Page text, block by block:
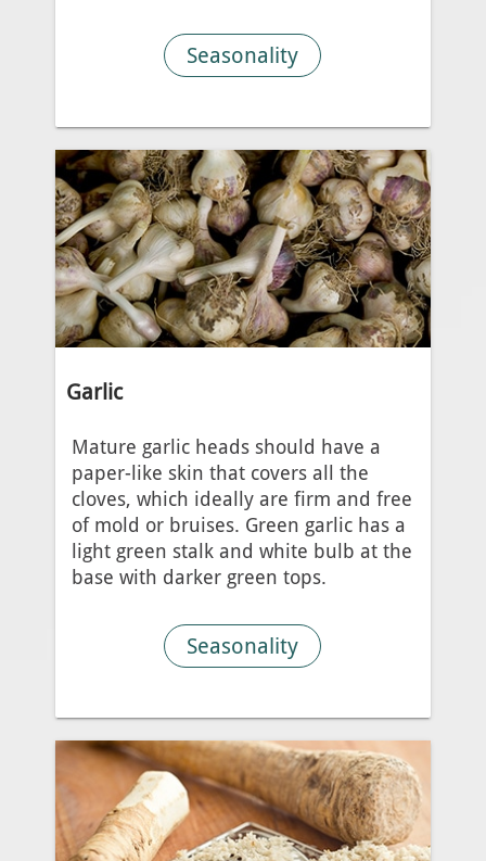
Seasonality
Garlic
Mature garlic heads should have a
paper-like skin that covers all the
cloves, which ideally are firm and free
of mold or bruises. Green garlic has a
light green stalk and white bulb at the
base with darker green tops.
Seasonality